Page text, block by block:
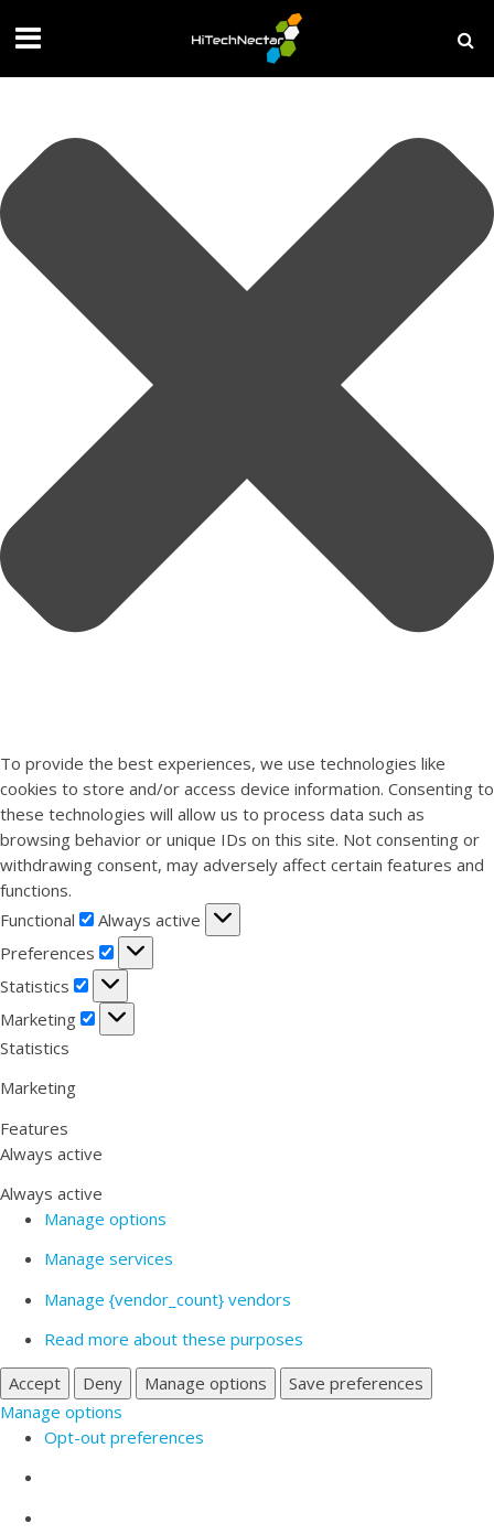
To provide the best experiences, we use technologies like
cookies to store and/or access device information. Consenting to
these technologies will allow us to process data such as
browsing behavior or unique IDs on this site. Not consenting or
withdrawing consent, may adversely affect certain features and
functions.
Functional
Functional
Always active
Preferences
Preferences
Statistics
Statistics
Marketing
Marketing
Statistics
Marketing
Features
Always active
Always active
Manage options
Manage services
Manage {vendor_count} vendors
Read more about these purposes
Accept
Deny Manage options
Save preferences
Manage options
Opt-out preferences